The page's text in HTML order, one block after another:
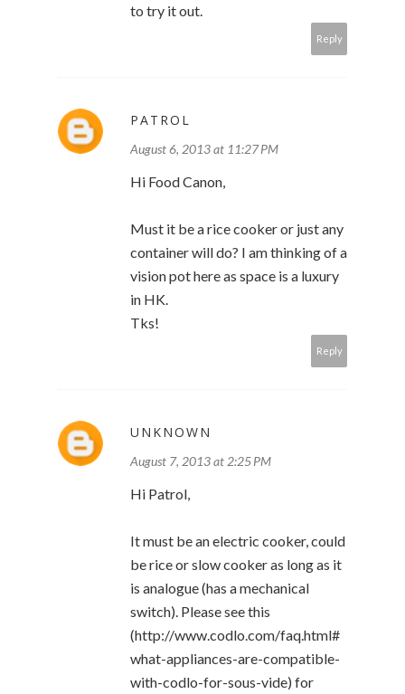
to try it out.
Reply
PATROL
August 6, 2013 at 11:27 PM
Hi Food Canon,
Must it be a rice cooker or just any
container will do? I am thinking of a
vision pot here as space is a luxury
in HK.
Tks!
Reply
UNKNOWN
August 7, 2013 at 2:25 PM
Hi Patrol,
It must be an electric cooker, could
be rice or slow cooker as long as it
is analogue (has a mechanical
switch). Please see this
(http://www.codlo.com/faq.html#
what-appliances-are-compatible-
with-codlo-for-sous-vide) for